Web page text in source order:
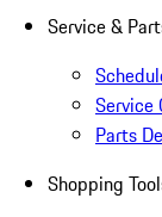
Service &
Service
Parts
Shopping